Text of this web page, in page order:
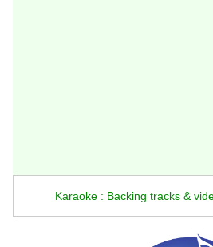
Karaoke : Backing tracks &